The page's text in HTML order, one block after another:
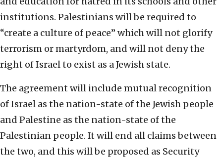
institutions. Palestinians will be required to
“create a culture of peace” which will not glorify
terrorism or martyrdom, and will not deny the
right of Israel to exist as a Jewish state.
The agreement will include mutual recognition
of Israel as the nation-state of the Jewish people
and Palestine as the nation-state of the
Palestinian people. It will end all claims between
the two, and this will be proposed as Security